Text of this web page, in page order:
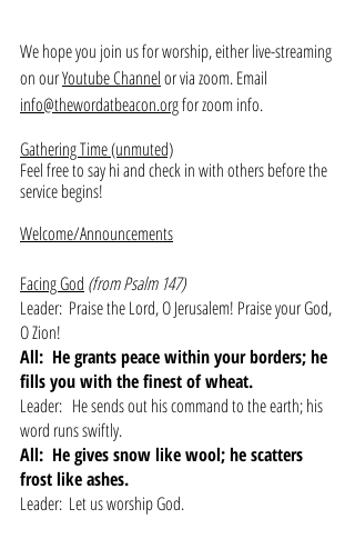
We hope you join us for worship, either live-streaming
on our Youtube Channel or via zoom. Email
info@thewordatbeacon.org for zoom info.
Gathering Time (unmuted)
Feel free to say hi and check in with others before the
service begins!
Welcome/Announcements
Facing God (from Psalm 147)
Leader:  Praise the Lord, O Jerusalem! Praise your God,
O Zion!
All:  He grants peace within your borders; he
fills you with the finest of wheat.
Leader:   He sends out his command to the earth; his
word runs swiftly.
All:  He gives snow like wool; he scatters
frost like ashes.
Leader:  Let us worship God.